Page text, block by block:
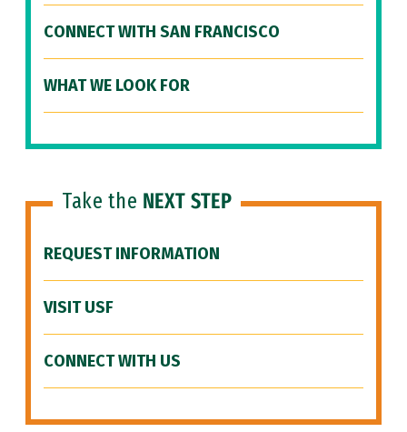
CONNECT WITH SAN FRANCISCO
WHAT WE LOOK FOR
Take the NEXT STEP
REQUEST INFORMATION
VISIT USF
CONNECT WITH US